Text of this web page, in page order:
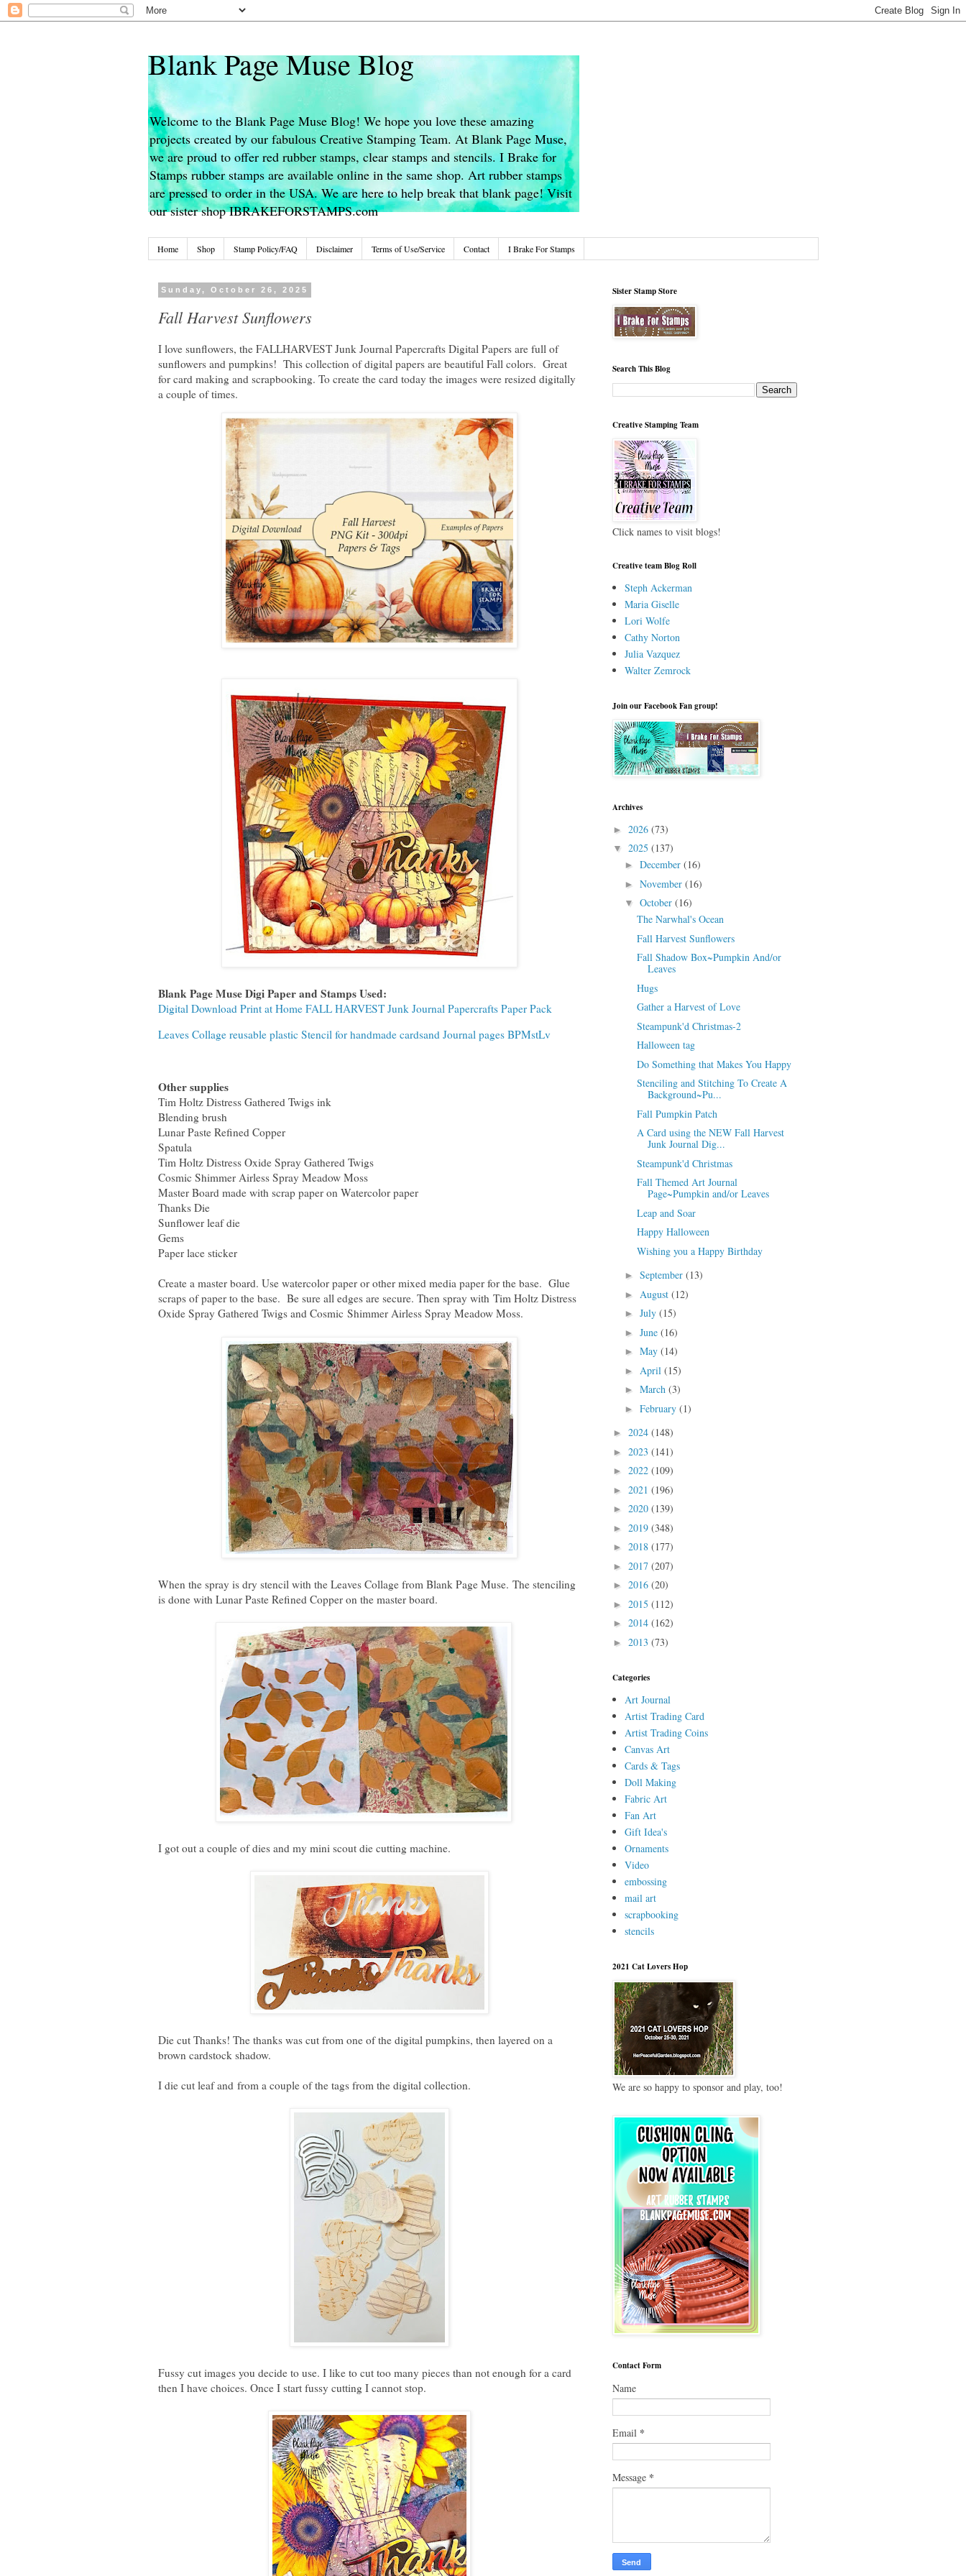
Blank Page Muse Blog
Welcome to the Blank Page Muse Blog! We hope you love these amazing
projects created by our fabulous Creative Stamping Team. At Blank Page Muse,
we are proud to offer red rubber stamps, clear stamps and stencils. I Brake for
Stamps rubber stamps are available online in the same shop. Art rubber stamps
are pressed to order in the USA. We are here to help break that blank page! Visit
our sister shop IBRAKEFORSTAMPS.com
Home Shop Stamp Policy/FAQ Disclaimer Terms of Use/Service Contact I Brake For Stamps
Sunday, October 26, 2025
Fall Harvest Sunflowers
I love sunflowers, the FALLHARVEST Junk Journal Papercrafts Digital Papers are full of
sunflowers and pumpkins! This collection of digital papers are beautiful Fall colors. Great
for card making and scrapbooking. To create the card today the images were resized digitally
a couple of times.
Blank Page Muse Digi Paper and Stamps Used:
Digital Download Print at Home FALL HARVEST Junk Journal Papercrafts Paper Pack
Leaves Collage reusable plastic Stencil for handmade cardsand Journal pages BPMstLv
Other supplies
Tim Holtz Distress Gathered Twigs ink
Blending brush
Lunar Paste Refined Copper
Spatula
Tim Holtz Distress Oxide Spray Gathered Twigs
Cosmic Shimmer Airless Spray Meadow Moss
Master Board made with scrap paper on Watercolor paper
Thanks Die
Sunflower leaf die
Gems
Paper lace sticker
Create a master board. Use watercolor paper or other mixed media paper for the base. Glue
scraps of paper to the base. Be sure all edges are secure. Then spray with Tim Holtz Distress
Oxide Spray Gathered Twigs and Cosmic Shimmer Airless Spray Meadow Moss.
When the spray is dry stencil with the Leaves Collage from Blank Page Muse. The stenciling
is done with Lunar Paste Refined Copper on the master board.
I got out a couple of dies and my mini scout die cutting machine.
Die cut Thanks! The thanks was cut from one of the digital pumpkins, then layered on a
brown cardstock shadow.
I die cut leaf and from a couple of the tags from the digital collection.
Fussy cut images you decide to use. I like to cut too many pieces than not enough for a card
then I have choices. Once I start fussy cutting I cannot stop.
Sister Stamp Store
Search This Blog
Creative Stamping Team
Click names to visit blogs!
Creative team Blog Roll
Steph Ackerman
Maria Giselle
Lori Wolfe
Cathy Norton
Julia Vazquez
Walter Zemrock
Join our Facebook Fan group!
Archives
► 2026 (73)
▼ 2025 (137)
►December(16)
►November(16)
▼October(16)
The Narwhal's Ocean
Fall Harvest Sunflowers
Fall Shadow Box~Pumpkin And/or
Leaves
Hugs
Gather a Harvest of Love
Steampunk'd Christmas-2
Halloween tag
Do Something that Makes You Happy
Stenciling and Stitching To Create A
Background~Pu...
Fall Pumpkin Patch
A Card using the NEW Fall Harvest
Junk Journal Dig...
Steampunk'd Christmas
Fall Themed Art Journal
Page~Pumpkin and/or Leaves
Leap and Soar
Happy Halloween
Wishing you a Happy Birthday
►September(13)
► August(12)
►July(15)
►June(16)
►May(14)
► April(15)
►March(3)
►February(1)
► 2024 (148)
► 2023 (141)
► 2022 (109)
► 2021 (196)
► 2020 (139)
► 2019 (348)
► 2018 (177)
► 2017 (207)
► 2016 (20)
► 2015 (112)
► 2014 (162)
► 2013 (73)
Categories
Art Journal
Artist Trading Card
Artist Trading Coins
Canvas Art
Cards & Tags
Doll Making
Fabric Art
Fan Art
Gift Idea's
Ornaments
Video
embossing
mail art
scrapbooking
stencils
2021 Cat Lovers Hop
We are so happy to sponsor and play, too!
Contact Form
Name
Email *
Message *